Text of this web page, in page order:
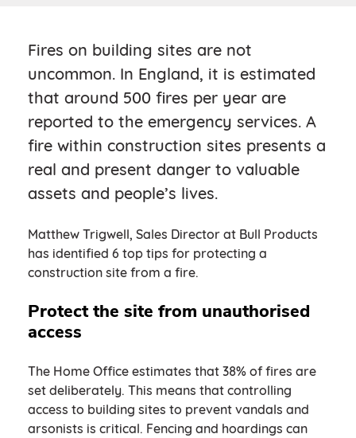
Fires on building sites are not
uncommon. In England, it is estimated
that around 500 fires per year are
reported to the emergency services. A
fire within construction sites presents a
real and present danger to valuable
assets and people’s lives.
Matthew Trigwell, Sales Director at Bull Products
has identified 6 top tips for protecting a
construction site from a fire.
Protect the site from unauthorised
access
The Home Office estimates that 38% of fires are
set deliberately. This means that controlling
access to building sites to prevent vandals and
arsonists is critical. Fencing and hoardings can